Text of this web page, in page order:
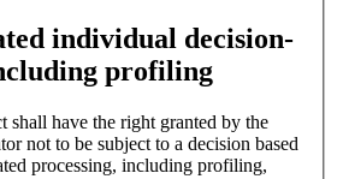
individual decision-
profiling
shall have the right granted by the
be subject to a decision based
processing, including profiling,